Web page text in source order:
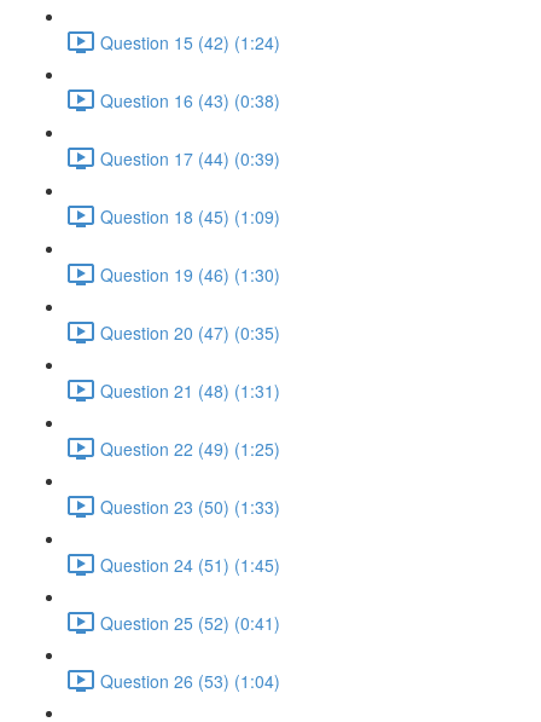
Question 15 (42) (1:24)
Question 16 (43) (0:38)
Question 17 (44) (0:39)
Question 18 (45) (1:09)
Question 19 (46) (1:30)
Question 20 (47) (0:35)
Question 21 (48) (1:31)
Question 22 (49) (1:25)
Question 23 (50) (1:33)
Question 24 (51) (1:45)
Question 25 (52) (0:41)
Question 26 (53) (1:04)